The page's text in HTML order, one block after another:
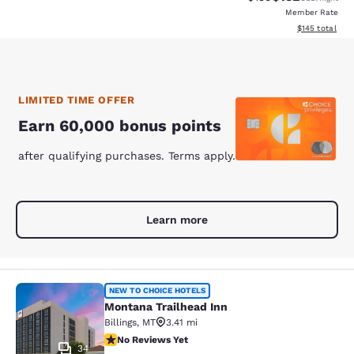
Member Rate
View
$145 total
LIMITED TIME OFFER
Earn 60,000 bonus points
after qualifying purchases. Terms apply.
Learn more
Montana Trailhead Inn
34
NEW TO CHOICE HOTELS
Montana Trailhead Inn
Billings, MT
3.41 mi
No Reviews Yet
No Reviews Yet